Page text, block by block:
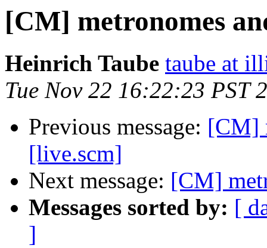
[CM] metronomes
Heinrich Taube taube at
Tue Nov 22 16:22:23 PST
Previous message: [CM]
[live.scm]
Next message: [CM]
Messages sorted by: [
]